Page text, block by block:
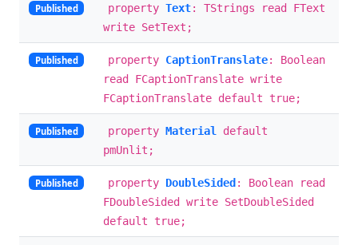
Published property Text: TStrings read FText
write SetText;
Published property CaptionTranslate: Boolean
read FCaptionTranslate write
FCaptionTranslate default true;
Published property Material
default
pmUnlit;
Published property DoubleSided: Boolean read
FDoubleSided write SetDoubleSided
default true;